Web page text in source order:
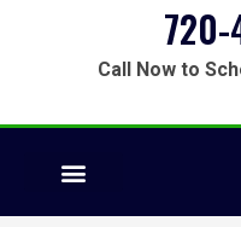
Call Now to